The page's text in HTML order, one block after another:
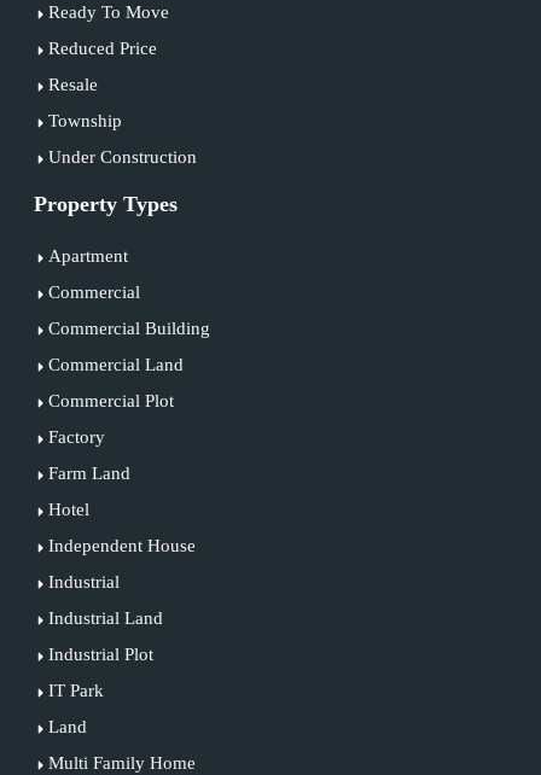
Ready To Move
Reduced Price
Resale
Township
Under Construction
Property Types
Apartment
Commercial
Commercial Building
Commercial Land
Commercial Plot
Factory
Farm Land
Hotel
Independent House
Industrial
Industrial Land
Industrial Plot
IT Park
Land
Multi Family Home